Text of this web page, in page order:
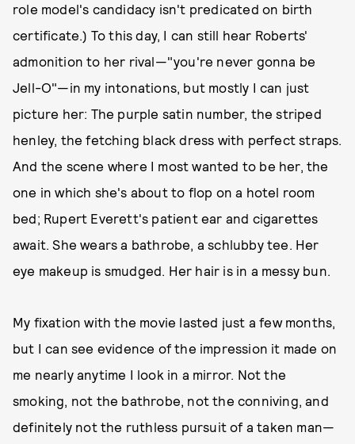
role model's candidacy isn't predicated on birth
certificate.) To this day, I can still hear Roberts'
admonition to her rival—"you're never gonna be
Jell-O"—in my intonations, but mostly I can just
picture her: The purple satin number, the striped
henley, the fetching black dress with perfect straps.
And the scene where I most wanted to be her, the
one in which she's about to flop on a hotel room
bed; Rupert Everett's patient ear and cigarettes
await. She wears a bathrobe, a schlubby tee. Her
eye makeup is smudged. Her hair is in a messy bun.
My fixation with the movie lasted just a few months,
but I can see evidence of the impression it made on
me nearly anytime I look in a mirror. Not the
smoking, not the bathrobe, not the conniving, and
definitely not the ruthless pursuit of a taken man—